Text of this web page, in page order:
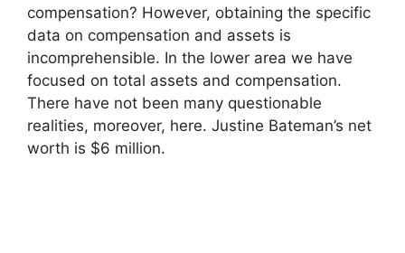
compensation? However, obtaining the specific
data on compensation and assets is
incomprehensible. In the lower area we have
focused on total assets and compensation.
There have not been many questionable
realities, moreover, here. Justine Bateman’s net
worth is $6 million.